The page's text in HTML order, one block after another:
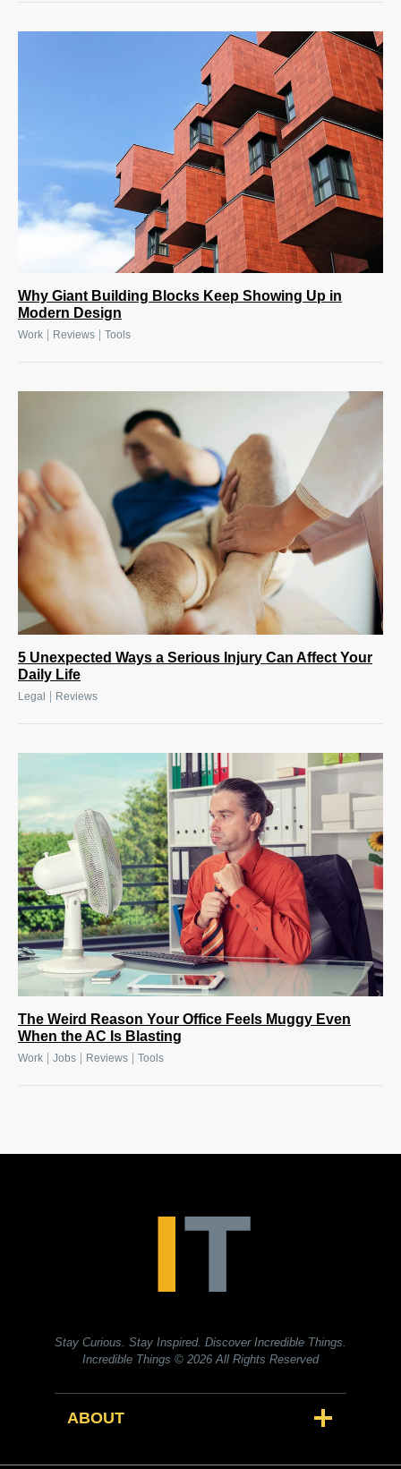
Why Giant Building Blocks Keep Showing Up in
Modern Design
Work Reviews Tools
5 Unexpected Ways a Serious Injury Can Affect Your
Daily Life
Legal Reviews
The Weird Reason Your Office Feels Muggy Even
When the AC Is Blasting
Work Jobs Reviews Tools
Stay Curious. Stay Inspired. Discover Incredible Things.
Incredible Things © 2026 All Rights Reserved
ABOUT